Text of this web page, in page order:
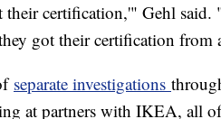
their certification,'" Gehl
got their certification from
separate investigations
at partners with IKEA, all